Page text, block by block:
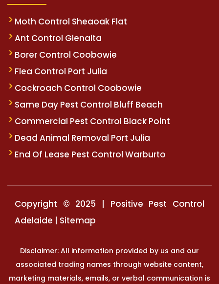
Moth Control Sheaoak Flat
Ant Control Glenalta
Borer Control Coobowie
Flea Control Port Julia
Cockroach Control Coobowie
Same Day Pest Control Bluff Beach
Commercial Pest Control Black Point
Dead Animal Removal Port Julia
End Of Lease Pest Control Warburto
Copyright © 2025 | Positive Pest Control
Adelaide | Sitemap
Disclaimer: All information provided by us and our
associated trading names through website content,
marketing materials, emails, or verbal communication is